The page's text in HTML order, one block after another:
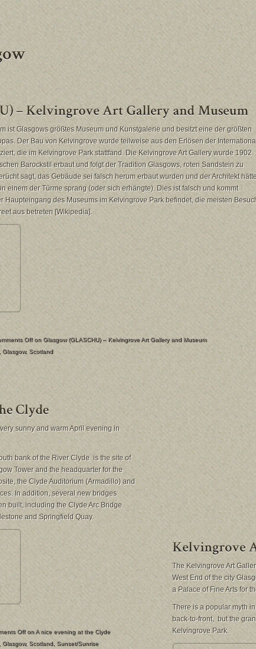
ist Glasgows größtes Museum und Kunstgalerie und besitzt eine der größten
Der Bau von Kelvingrove wurde teilweise aus den Erlösen der
die im Kelvingrove Park stattfand. Die Kelvingrove Art Gallery wurde 1902
Barockstil erbaut und folgt der Tradition Glasgows, roten Sandstein zu
sagt, das Gebäude sei falsch herum erbaut wurden und der Architekt
einem der Türme sprang (oder sich erhängte). Dies ist falsch und kommt
Haupteingang des Museums im Kelvingrove Park befindet, die meisten
aus betreten [Wikipedia].
Offon Glasgow (GLASCHU) – Kelvingrove Art Gallery and Museum
,Glasgow,Scotland
sunny and warm April evening in
bank of the River Clyde is the site of
Tower and the headquarter for the
the Clyde Auditorium (Armadillo) and
In addition, several new bridges
built, including the Clyde Arc Bridge
and Springfield Quay.
Offon A nice evening at the Clyde
Glasgow,Scotland,Sunset/Sunrise
The Kelvingrove Art
West End of the city
a Palace of Fine Arts for
There is a popular myth
back-to-front, but the
Kelvingrove Park.